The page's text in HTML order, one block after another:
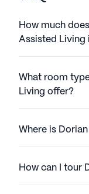
How much
Assisted Living
What room
Living offer?
Where is
How can I tour